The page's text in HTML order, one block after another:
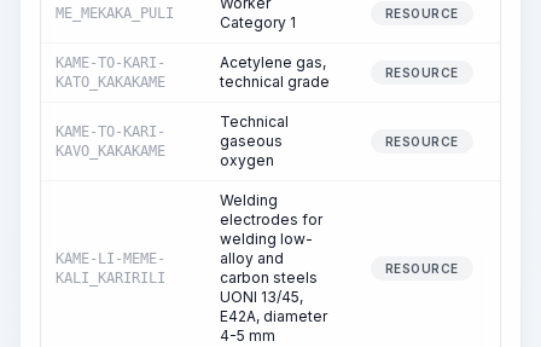
ME_MEKAKA_PULI
Category 1
RESOURCE
KAME-TO-KARI-
KATO_KAKAKAME
Acetylene gas,
technical grade
RESOURCE
KAME-TO-KARI-
KAVO_KAKAKAME
Technical
gaseous
oxygen
RESOURCE
KAME-LI-MEME-
KALI_KARIRILI
Welding
electrodes for
welding low-
alloy and
carbon steels
UONI 13/45,
E42A, diameter
4-5 mm
RESOURCE